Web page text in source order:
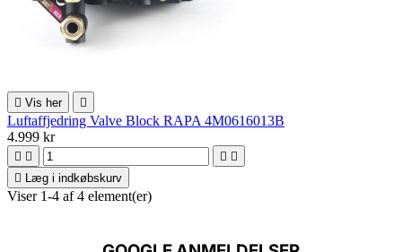
 Vis her 
Luftaffjedring Valve Block RAPA 4M0616013B
4.999 kr
   

Læg i indkøbskurv
Viser 1-4 af 4 element(er)